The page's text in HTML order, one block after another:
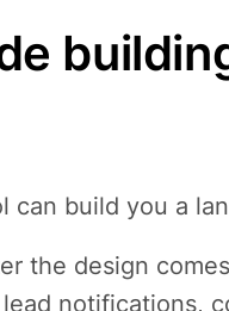
can build you a
the design
notifications,